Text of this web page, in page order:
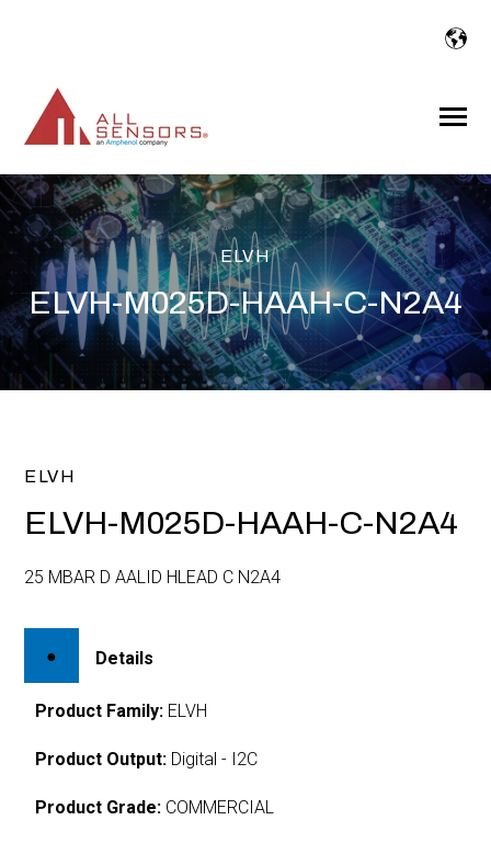
Toggle
ELVH
ELVH-M025D-HAAH-C-N2A4
ELVH
ELVH-M025D-HAAH-C-N2A4
25 MBAR D AALID HLEAD C N2A4
Details
Product Family: ELVH
Product Output: Digital - I2C
Product Grade: COMMERCIAL